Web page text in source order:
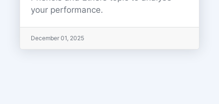
your performance.
December 01, 2025